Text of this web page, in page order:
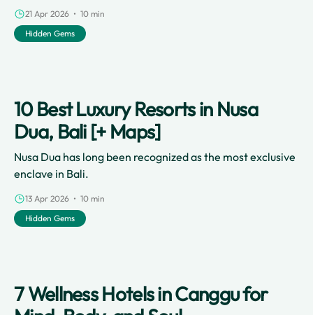
21 Apr 2026 • 10 min
Hidden Gems
10 Best Luxury Resorts in Nusa
Dua, Bali [+ Maps]
Nusa Dua has long been recognized as the most exclusive
enclave in Bali.
13 Apr 2026 • 10 min
Hidden Gems
7 Wellness Hotels in Canggu for